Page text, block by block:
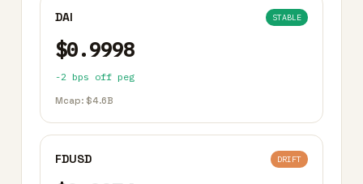
DAI STABLE
$0.9998
-2 bps off peg
Mcap: $4.6B
FDUSD DRIFT